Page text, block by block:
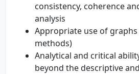
consistency, coherence
analysis
Appropriate use of
methods)
Analytical and critical
beyond the descriptive